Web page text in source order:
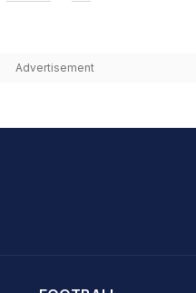
Advertisement